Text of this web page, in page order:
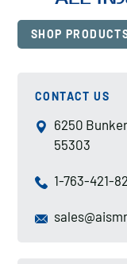
SHOP
CONTACT US
6250
55303
1-763-421-